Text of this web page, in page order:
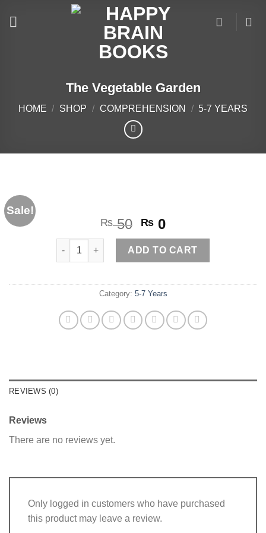
The Vegetable Garden
HOME / SHOP / COMPREHENSION / 5-7 YEARS
Sale!
₨50 Original
price
was:
₨ 50.
₨ 0Current
price
is:
₨ 0.
The Vegetable Garden quantity
ADD TO CART
Category: 5-7 Years
REVIEWS (0)
Reviews
There are no reviews yet.
Only logged in customers who have purchased
this product may leave a review.